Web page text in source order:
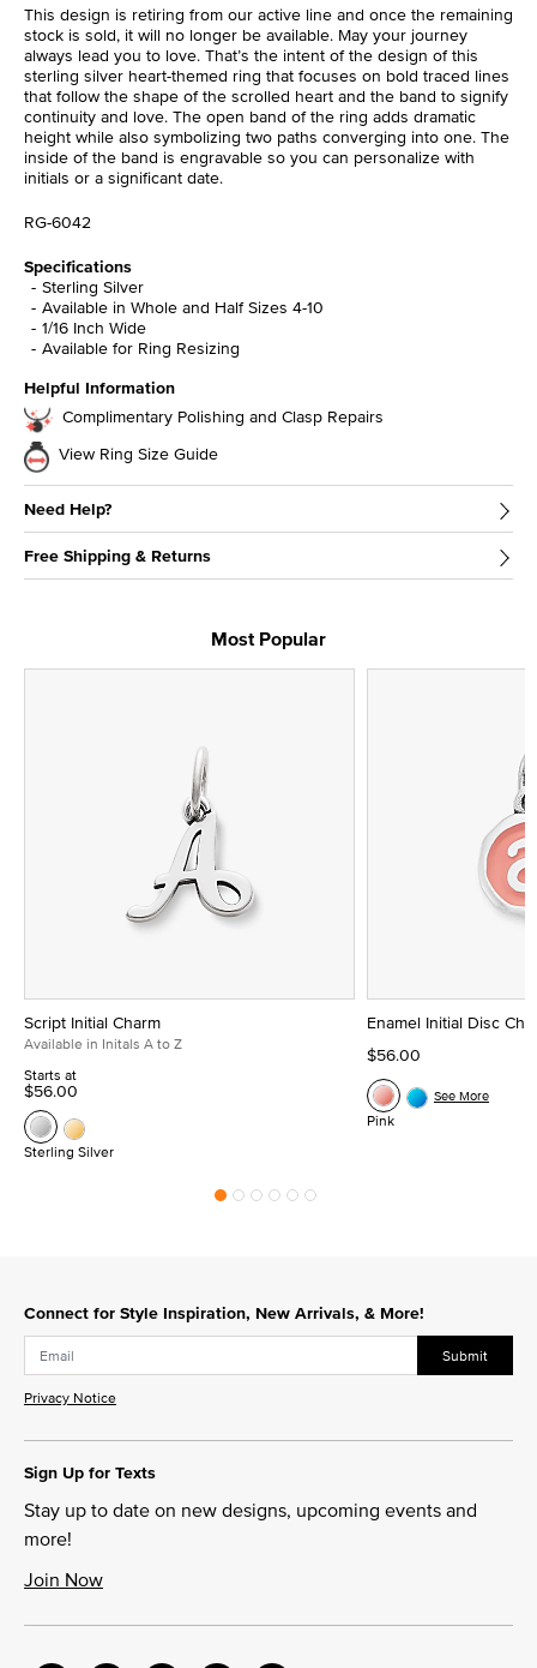
This design is retiring from our active line and once the remaining
stock is sold, it will no longer be available. May your journey
always lead you to love. That’s the intent of the design of this
sterling silver heart-themed ring that focuses on bold traced lines
that follow the shape of the scrolled heart and the band to signify
continuity and love. The open band of the ring adds dramatic
height while also symbolizing two paths converging into one. The
inside of the band is engravable so you can personalize with
initials or a significant date.
RG-6042
Specifications
Sterling Silver
Available in Whole and Half Sizes 4-10
1/16 Inch Wide
Available for Ring Resizing
Helpful Information
Complimentary Polishing and Clasp Repairs
View Ring Size Guide
Need Help?
Free Shipping & Returns
Most Popular
Script Initial Charm
Available in Initals A to Z
Starts at
$56.00
Sterling Silver
Enamel Initial Disc
$56.00
Pink
See More
Connect for Style Inspiration, New Arrivals, & More!
Submit
Privacy Notice
Sign Up for Texts
Stay up to date on new designs, upcoming events and
more!
Join Now